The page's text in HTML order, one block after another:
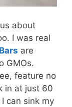
about
I was real
are
GMOs.
feature no
in at just 60
can sink my